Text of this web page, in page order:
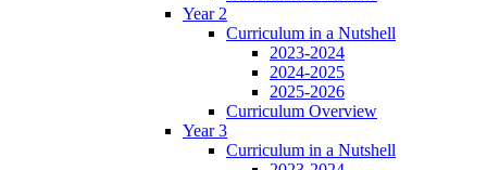
Year 2
Curriculum in a Nutshell
2023-2024
2024-2025
2025-2026
Curriculum Overview
Year 3
Curriculum in a Nutshell